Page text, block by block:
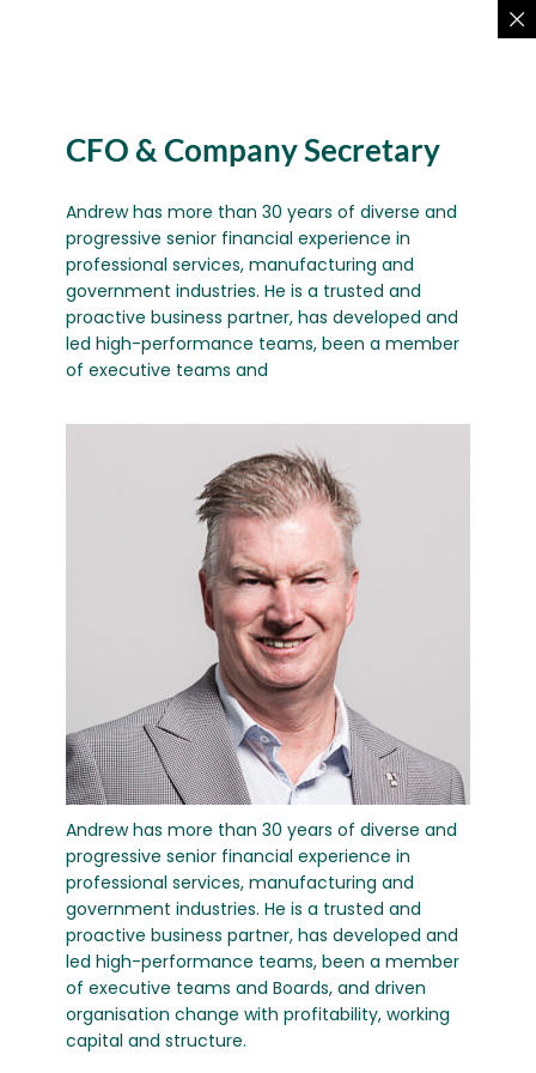
CFO & Company Secretary
Andrew has more than 30 years of diverse and
progressive senior financial experience in
professional services, manufacturing and
government industries. He is a trusted and
proactive business partner, has developed and
led high-performance teams, been a member
of executive teams and
Andrew has more than 30 years of diverse and
progressive senior financial experience in
professional services, manufacturing and
government industries. He is a trusted and
proactive business partner, has developed and
led high-performance teams, been a member
of executive teams and Boards, and driven
organisation change with profitability, working
capital and structure.